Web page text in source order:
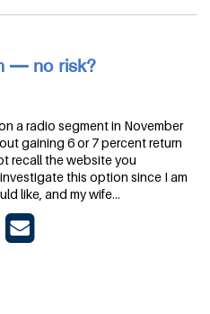
— no risk?
a radio segment in November
gaining 6 or 7 percent return
recall the website you
this option since I am
like, and my wife…